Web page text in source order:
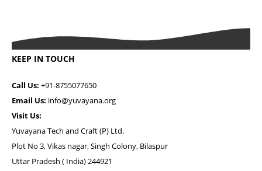
KEEP IN TOUCH
Call Us: +91-8755077650
Email Us: info@yuvayana.org
Visit Us:
Yuvayana Tech and Craft (P) Ltd.
Plot No 3, Vikas nagar, Singh Colony, Bilaspur
Uttar Pradesh ( India) 244921